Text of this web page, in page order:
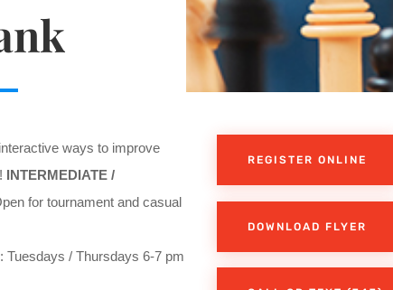
ways to improve
INTERMEDIATE /
for tournament and casual
Tuesdays / Thursdays 6-7 pm
REGISTER ONLINE
DOWNLOAD FLYER